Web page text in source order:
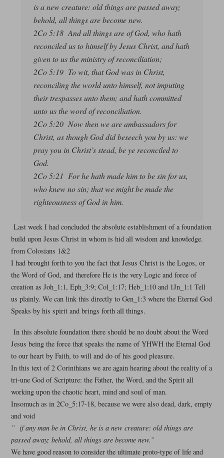
is a new creature: old things are passed away;
behold, all things are become new.
2Co 5:18 And all things are of God, who hath
reconciled us to himself by Jesus Christ, and hath
given to us the ministry of reconciliation;
2Co 5:19 To wit, that God was in Christ,
reconciling the world unto himself, not imputing
their trespasses unto them; and hath committed
unto us the word of reconciliation.
2Co 5:20 Now then we are ambassadors for
Christ, as though God did beseech you by us: we
pray you in Christ’s stead, be ye reconciled to
God.
2Co 5:21 For he hath made him to be sin for us,
who knew no sin; that we might be made the
righteousness of God in him.
Last week I had concluded the absolute establishment of a foundation
build upon Jesus Christ in whom is hid all wisdom and knowledge.
from Colosians 1&2
I had brought forth to you the fact that Jesus Christ is the Logos, or
the Word of God, and therefore He is the very Logic and force of
creation as Joh_1:1, Eph_3:9; Col_1:17; Heb_1:10 and 1Jn_1:1 Tell
us plainly. We can link this directly to Gen_1:3 where the Eternal God
Speaks by his spirit and brings forth all things.
In this absolute foundation there should be no doubt about the Word
Jesus being the force that speaks the name of YHWH the Eternal God
to our heart by Faith, to will and do of his good pleasure.
In this text of 2 Corinthians we are again hearing about the reality of a
tri-une God of Scripture: the Father, the Word, and the Spirit all
working upon the chaotic heart, mind and soul of man.
Insomuch as in 2Co_5:17-18, because we were also dead, dark, empty
and void
” if any man be in Christ, he is a new creature: old things are
passed away; behold, all things are become new.”
We have good reason to consider the ultimate proto-type of life and